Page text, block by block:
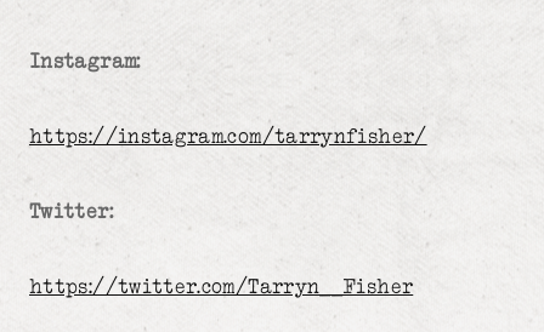
Instagram:
https://instagram.com/tarrynfisher/
Twitter:
https://twitter.com/Tarryn__Fisher